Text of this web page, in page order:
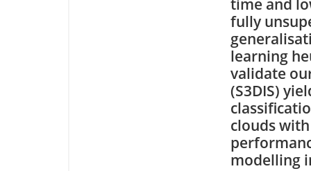
time and
fully
learning
validate
(S3DIS)
clouds
modelling